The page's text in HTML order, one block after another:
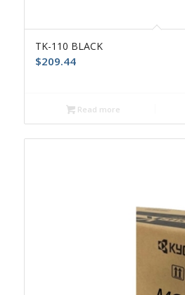
TK-110 BLACK
$209.44
Read more